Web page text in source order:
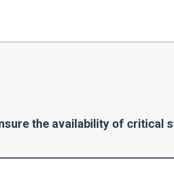
the availability of critical